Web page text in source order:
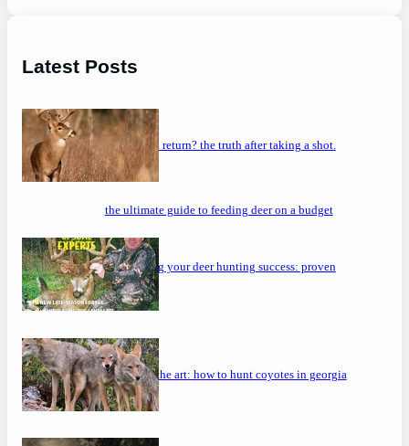
Latest Posts
will a buck return? the truth after taking a shot.
the ultimate guide to feeding deer on a budget
maximizing your deer hunting success: proven
strategies
mastering the art: how to hunt coyotes in georgia